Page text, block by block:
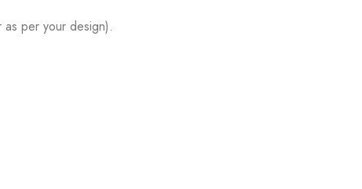
per your design).